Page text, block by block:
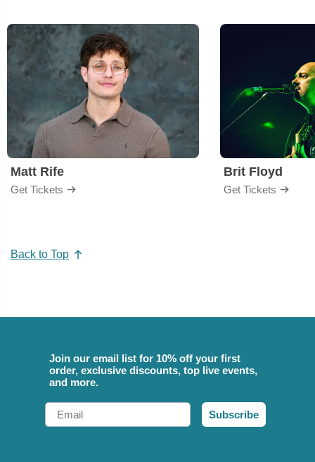
Matt Rife
Get Tickets
Brit Floyd
Get Tickets
Back to Top
Join our email list for 10% off your first
order, exclusive discounts, top live events,
and more.
Email
Subscribe